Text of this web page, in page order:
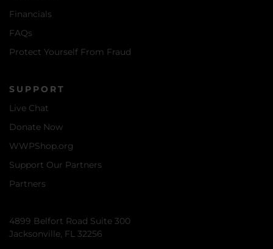
Financials
FAQs
Protect Yourself From Fraud
SUPPORT
Live Chat
Donate Now
WWPShop.org
Support Our Partners
Partners
4899 Belfort Road Suite 300
Jacksonville, FL 32256